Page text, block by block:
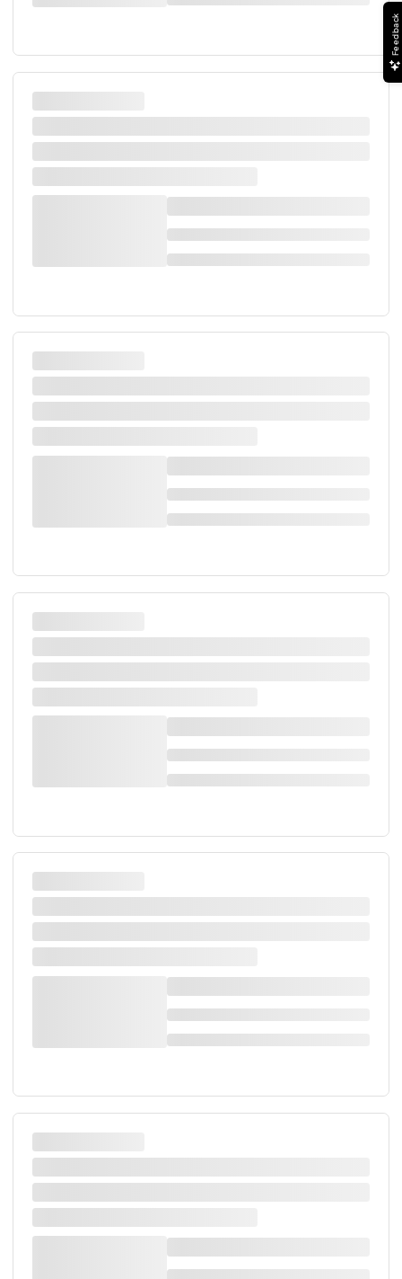
Feedback